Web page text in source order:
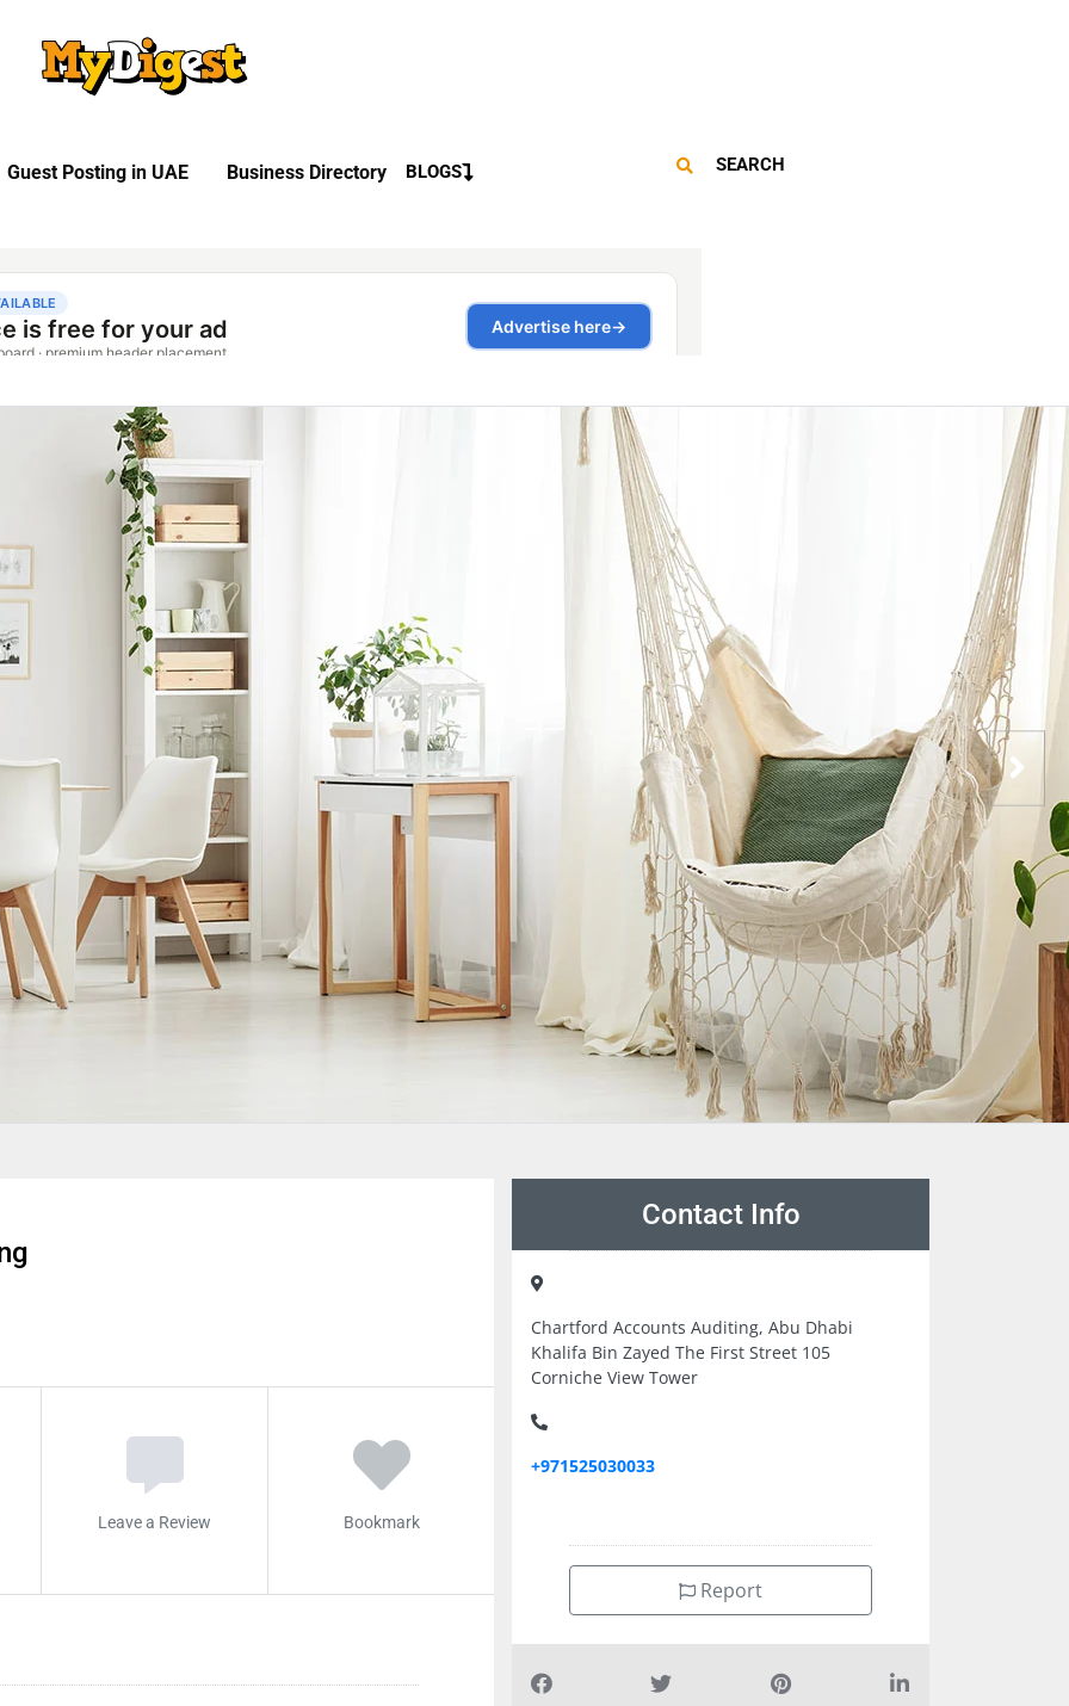
Guest Posting in UAE Business Directory BLOGS SEARCH
Leave a Review Bookmark
Contact Info
Chartford Accounts Auditing, Abu Dhabi
Khalifa Bin Zayed The First Street 105
Corniche View Tower
+971525030033
Report